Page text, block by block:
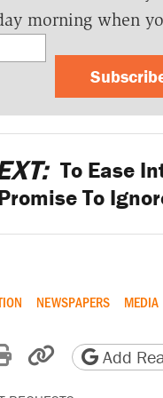
morning when
To Ease
To
NEWSPAPERS MEDIA
Reddit
by email
Print friendly
Copy page
Add